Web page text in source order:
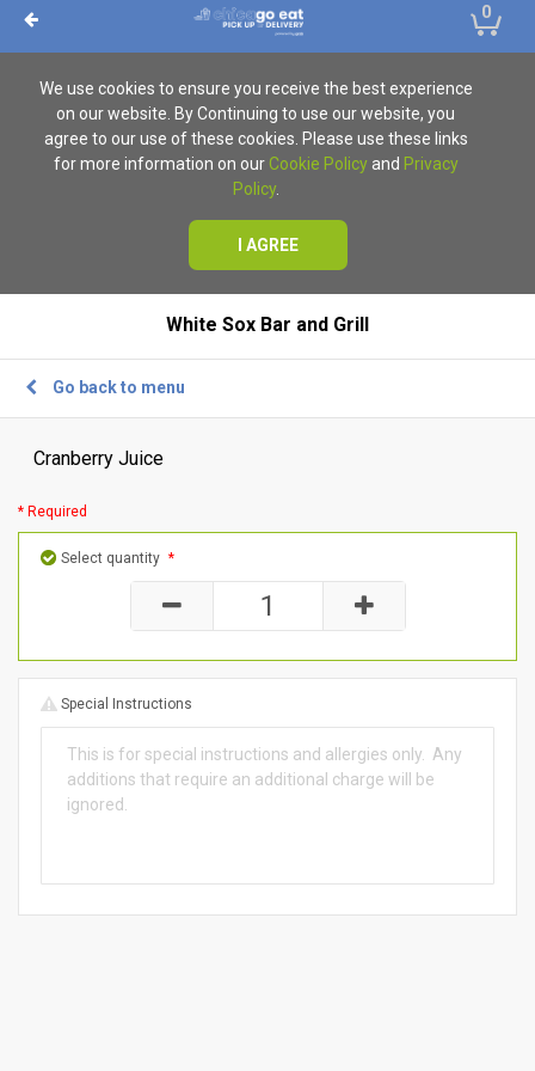
0
We use cookies to ensure you receive the best experience
on our website. By Continuing to use our website, you
agree to our use of these cookies. Please use these links
for more information on our Cookie Policyand Privacy
Policy.
I AGREE
White Sox Bar and Grill
Go back to menu
Cranberry Juice
* Required
Select quantity *
Special Instructions